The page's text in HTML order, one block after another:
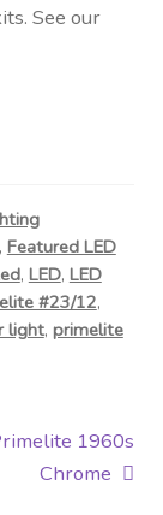
See our
Featured LED
, LED, LED
#23/12,
light, primelite
1960s
Chrome